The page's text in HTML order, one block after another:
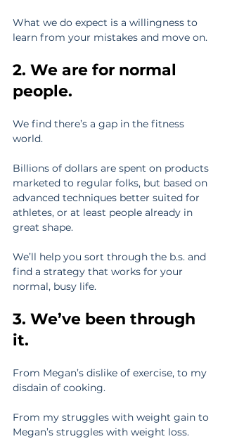
What we do expect is a willingness to
learn from your mistakes and move on.
2. We are for normal
people.
We find there’s a gap in the fitness
world.
Billions of dollars are spent on products
marketed to regular folks, but based on
advanced techniques better suited for
athletes, or at least people already in
great shape.
We’ll help you sort through the b.s. and
find a strategy that works for your
normal, busy life.
3. We’ve been through
it.
From Megan’s dislike of exercise, to my
disdain of cooking.
From my struggles with weight gain to
Megan’s struggles with weight loss.